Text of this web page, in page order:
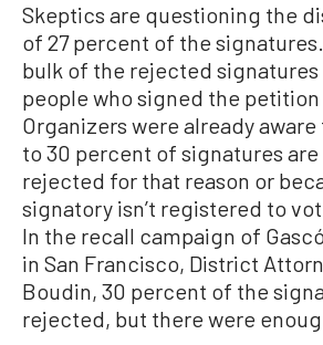
Skeptics are questioning the
of 27 percent of the
bulk of the rejected signatures
people who signed the
Organizers were already
to 30 percent of signatures
rejected for that reason or
signatory isn’t registered to
In the recall campaign of
in San Francisco, District
Boudin, 30 percent of the
rejected, but there were